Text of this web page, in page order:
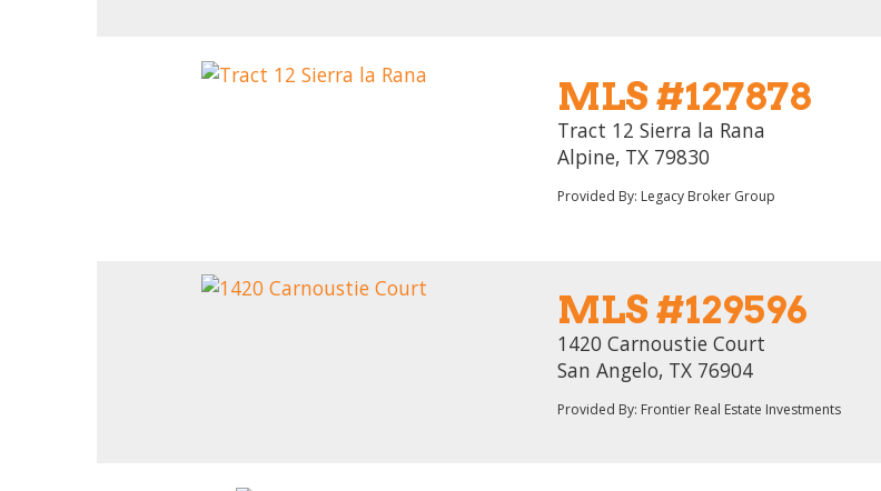
MLS #127878
Tract 12 Sierra la Rana
Alpine, TX 79830
Provided By: Legacy Broker Group
MLS #129596
1420 Carnoustie Court
San Angelo, TX 76904
Provided By: Frontier Real Estate Investments